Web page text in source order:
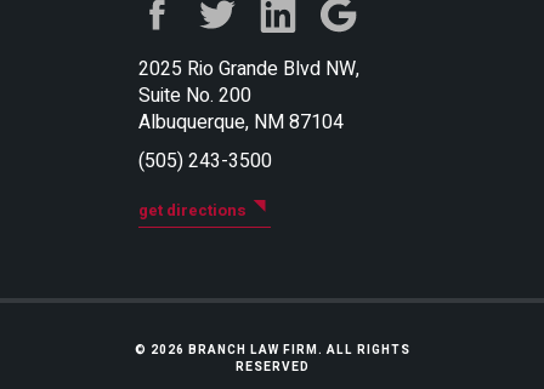
2025 Rio Grande Blvd NW,
Suite No. 200
Albuquerque, NM 87104
(505) 243-3500
get directions
© 2026 BRANCH LAW FIRM. ALL RIGHTS
RESERVED